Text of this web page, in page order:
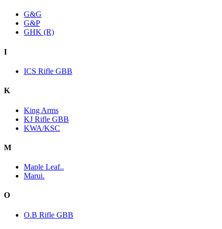
G&G
G&P
GHK (R)
I
ICS Rifle GBB
K
King Arms
KJ Rifle GBB
KWA/KSC
M
Maple Leaf..
Marui.
O
O.B Rifle GBB